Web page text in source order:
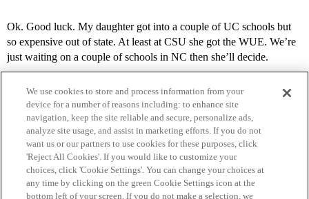
Ok. Good luck. My daughter got into a couple of UC schools but
so expensive out of state. At least at CSU she got the WUE. We’re
just waiting on a couple of schools in NC then she’ll decide.
Home Categories Guidelines Terms of Service
We use cookies to store and process information from your
device for a number of reasons including: to enhance site
navigation, keep the site reliable and secure, personalize ads,
analyze site usage, and assist in marketing efforts. If you do not
want us or our partners to use cookies for these purposes, click
'Reject All Cookies'. If you would like to customize your
choices, click 'Cookie Settings'. You can change your choices at
any time by clicking on the green Cookie Settings icon at the
bottom left of your screen. If you do not make a selection, we